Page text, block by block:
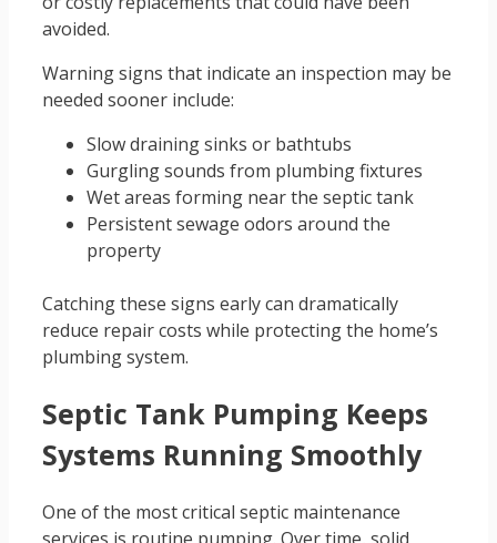
avoided.
Warning signs that indicate an inspection may be
needed sooner include:
Slow draining sinks or bathtubs
Gurgling sounds from plumbing fixtures
Wet areas forming near the septic tank
Persistent sewage odors around the
property
Catching these signs early can dramatically
reduce repair costs while protecting the home’s
plumbing system.
Septic Tank Pumping Keeps
Systems Running Smoothly
One of the most critical septic maintenance
services is routine pumping. Over time, solid